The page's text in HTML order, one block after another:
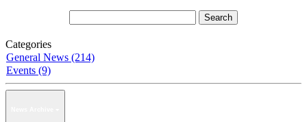
Categories
General News (214)
Events (9)